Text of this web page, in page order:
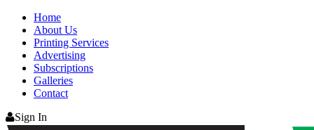
Home
About Us
Printing Services
Advertising
Subscriptions
Galleries
Contact
Sign In